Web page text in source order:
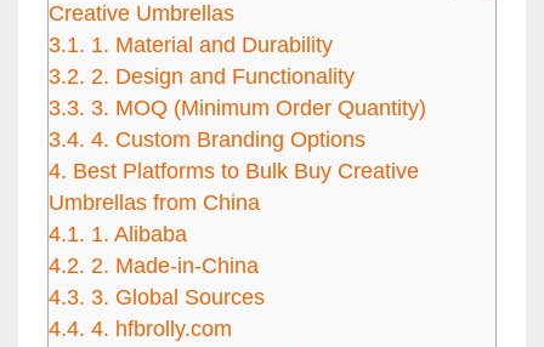
Creative Umbrellas
3.1. 1. Material and Durability
3.2. 2. Design and Functionality
3.3. 3. MOQ (Minimum Order Quantity)
3.4. 4. Custom Branding Options
4. Best Platforms to Bulk Buy Creative
Umbrellas from China
4.1. 1. Alibaba
4.2. 2. Made-in-China
4.3. 3. Global Sources
4.4. 4. hfbrolly.com